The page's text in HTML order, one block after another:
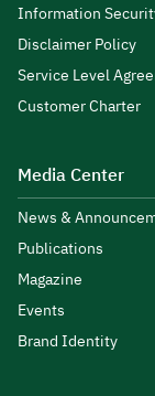
Information
Disclaimer Policy
Service Level
Customer Charter
Media Center
News &
Publications
Magazine
Events
Brand Identity